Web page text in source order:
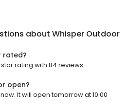
about Whisper Outdoor
rated?
rating with 84 reviews.
open?
It will open tomorrow at 10:00